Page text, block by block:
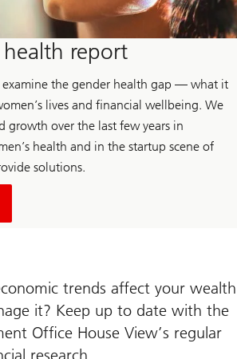
report
the gender health gap — what it
lives and financial wellbeing. We
growth over the last few years in
health and in the startup scene of
solutions.
trends affect your wealth
it? Keep up to date with the
Office House View’s regular